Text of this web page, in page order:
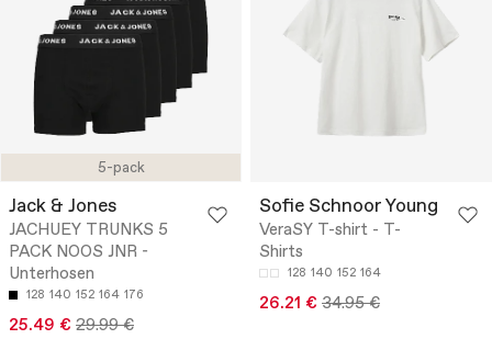
5-pack
Jack & Jones
JACHUEY TRUNKS 5
PACK NOOS JNR -
Unterhosen
128 140 152 164 176
25.49 € 29.99 €
Sofie Schnoor Young
VeraSY T-shirt - T-
Shirts
128 140 152 164
26.21 € 34.95 €